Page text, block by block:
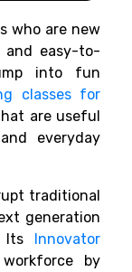
who are new
and easy-to-
into fun
classes for
are useful
everyday
traditional
generation
Its Innovator
by